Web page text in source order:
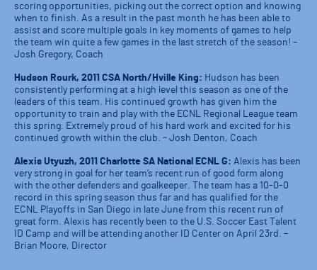
scoring opportunities, picking out the correct option and knowing
when to finish. As a result in the past month he has been able to
assist and score multiple goals in key moments of games to help
the team win quite a few games in the last stretch of the season! –
Josh Gregory, Coach
Hudson Rourk, 2011 CSA North/Hville King: Hudson has been
consistently performing at a high level this season as one of the
leaders of this team. His continued growth has given him the
opportunity to train and play with the ECNL Regional League team
this spring. Extremely proud of his hard work and excited for his
continued growth within the club. – Josh Denton, Coach
Alexis Utyuzh, 2011 Charlotte SA National ECNL G: Alexis has been
very strong in goal for her team’s recent run of good form along
with the other defenders and goalkeeper. The team has a 10-0-0
record in this spring season thus far and has qualified for the
ECNL Playoffs in San Diego in late June from this recent run of
great form. Alexis has recently been to the U.S. Soccer East Talent
ID Camp and will be attending another ID Center on April 23rd. –
Brian Moore, Director